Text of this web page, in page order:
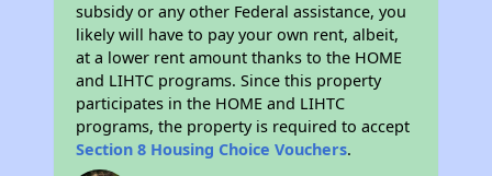
subsidy or any other Federal assistance, you
likely will have to pay your own rent, albeit,
at a lower rent amount thanks to the HOME
and LIHTC programs. Since this property
participates in the HOME and LIHTC
programs, the property is required to accept
Section 8 Housing Choice Vouchers.